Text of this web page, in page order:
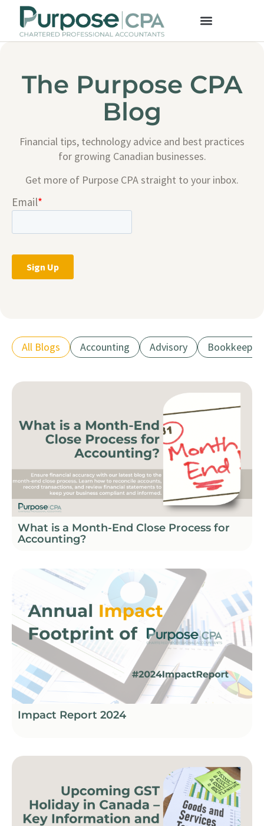
The Purpose CPA
Blog
Financial tips, technology advice and best practices
for growing Canadian businesses.
Get more of Purpose CPA straight to your inbox.
Accounting Advisory
All Blogs
What is a Month-End Close Process for
Accounting?
Impact Report 2024